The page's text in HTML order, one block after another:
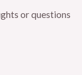
or questions